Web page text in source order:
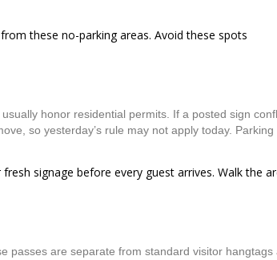
these no-parking areas. Avoid these spots
honor residential permits. If a posted sign
so yesterday’s rule may not apply today. Parking
signage before every guest arrives. Walk the
passes are separate from standard visitor hangtags